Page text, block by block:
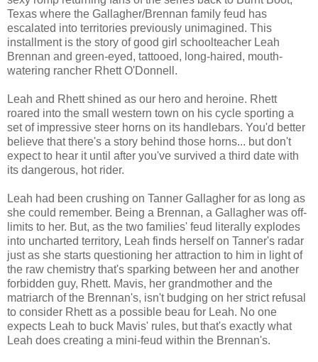
Texas where the Gallagher/Brennan family feud has
escalated into territories previously unimagined. This
installment is the story of good girl schoolteacher Leah
Brennan and green-eyed, tattooed, long-haired, mouth-
watering rancher Rhett O'Donnell.
Leah and Rhett shined as our hero and heroine. Rhett
roared into the small western town on his cycle sporting a
set of impressive steer horns on its handlebars. You'd better
believe that there's a story behind those horns... but don't
expect to hear it until after you've survived a third date with
its dangerous, hot rider.
Leah had been crushing on Tanner Gallagher for as long as
she could remember. Being a Brennan, a Gallagher was off-
limits to her. But, as the two families' feud literally explodes
into uncharted territory, Leah finds herself on Tanner's radar
just as she starts questioning her attraction to him in light of
the raw chemistry that's sparking between her and another
forbidden guy, Rhett. Mavis, her grandmother and the
matriarch of the Brennan's, isn't budging on her strict refusal
to consider Rhett as a possible beau for Leah. No one
expects Leah to buck Mavis' rules, but that's exactly what
Leah does creating a mini-feud within the Brennan's.